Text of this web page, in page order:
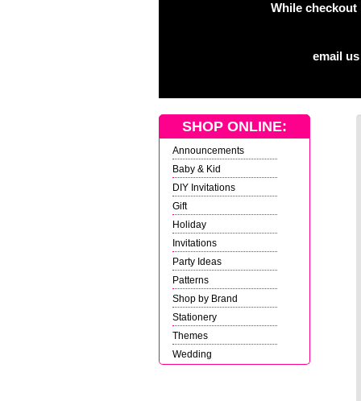
While
email
SHOP ONLINE:
Announcements
Baby & Kid
DIY Invitations
Gift
Holiday
Invitations
Party Ideas
Patterns
Shop by Brand
Stationery
Themes
Wedding